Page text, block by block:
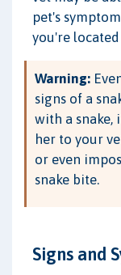
pet's
you're
Warning:
signs of a
with a
her to your
or even
snake bite.
Signs and